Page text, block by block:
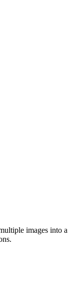
images into a